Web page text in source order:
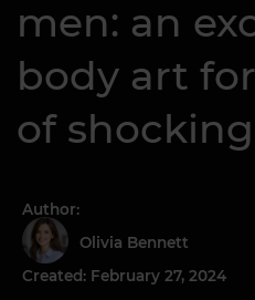
men: an
body art
of shocking
Author:
Olivia Bennett
Created: February 27, 2024